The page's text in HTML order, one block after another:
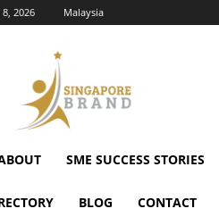
2026 Malaysia
SME SUCCESS STORIES
BLOG CONTACT